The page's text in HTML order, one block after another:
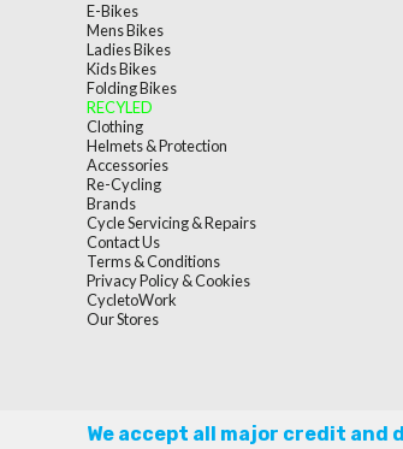
E-Bikes
Mens Bikes
Ladies Bikes
Kids Bikes
Folding Bikes
RECYLED
Clothing
Helmets & Protection
Accessories
Re-Cycling
Brands
Cycle Servicing & Repairs
Contact Us
Terms & Conditions
Privacy Policy & Cookies
CycletoWork
Our Stores
We accept all major credit and